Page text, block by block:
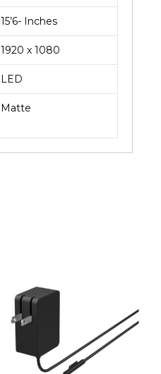
15’6- Inches
1920 x 1080
LED
Matte